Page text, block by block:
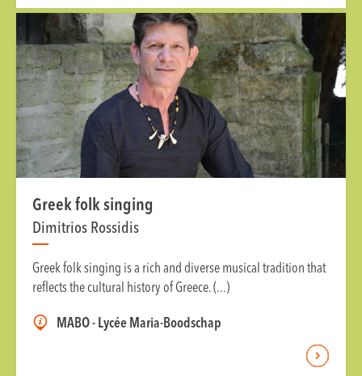
Greek folk singing
Dimitrios Rossidis
Greek folk singing is a rich and diverse musical tradition that
reflects the cultural history of Greece. (...)
MABO - Lycée Maria-Boodschap